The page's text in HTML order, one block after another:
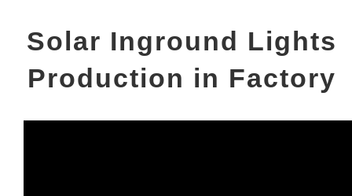
Solar Inground Lights
Production in Factory